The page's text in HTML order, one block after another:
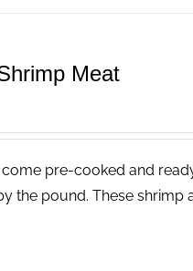
Meat
pre-cooked and
the pound. These shrimp